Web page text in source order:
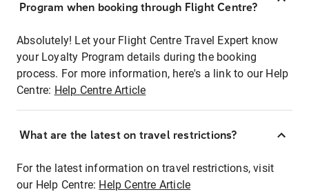
Program when booking through Flight Centre?
Absolutely! Let your Flight Centre Travel Expert know
your Loyalty Program details during the booking
process. For more information, here's a link to our Help
Centre: Help Centre Article
What are the latest on travel restrictions?
For the latest information on travel restrictions, visit
our Help Centre: Help Centre Article